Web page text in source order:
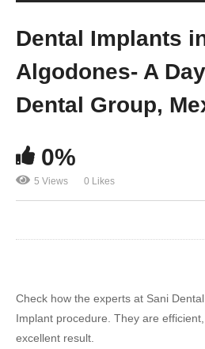
Dental Implants
Algodones- A
Dental Group,
0%
5 Views 0 Likes
Check how the experts at Sani
Implant procedure. They are
excellent result.